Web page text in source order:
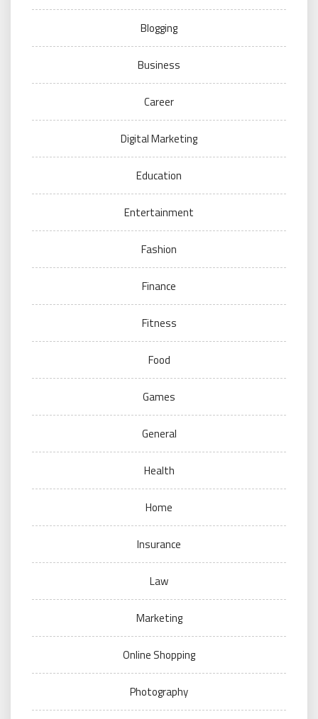
Blogging
Business
Career
Digital Marketing
Education
Entertainment
Fashion
Finance
Fitness
Food
Games
General
Health
Home
Insurance
Law
Marketing
Online Shopping
Photography